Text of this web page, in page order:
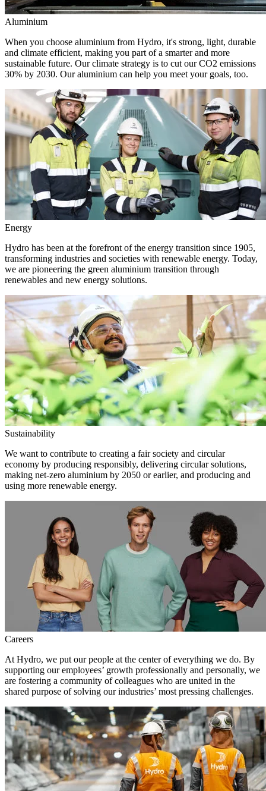
Aluminium
When you choose aluminium from Hydro, it's strong, light, durable
and climate efficient, making you part of a smarter and more
sustainable future. Our climate strategy is to cut our CO2 emissions
30% by 2030. Our aluminium can help you meet your goals, too.
Energy
Hydro has been at the forefront of the energy transition since 1905,
transforming industries and societies with renewable energy. Today,
we are pioneering the green aluminium transition through
renewables and new energy solutions.
Sustainability
We want to contribute to creating a fair society and circular
economy by producing responsibly, delivering circular solutions,
making net-zero aluminium by 2050 or earlier, and producing and
using more renewable energy.
Careers
At Hydro, we put our people at the center of everything we do. By
supporting our employees’ growth professionally and personally, we
are fostering a community of colleagues who are united in the
shared purpose of solving our industries’ most pressing challenges.